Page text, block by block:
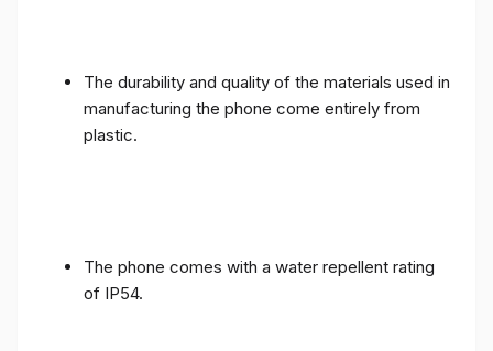
The durability and quality of the materials used in
manufacturing the phone come entirely from
plastic.
The phone comes with a water repellent rating
of IP54.